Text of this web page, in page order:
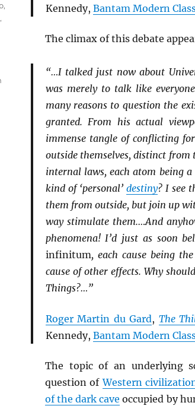
Kennedy, Bantam Modern
The climax of this debate
“…I talked just now about
was merely to talk like
many reasons to question the
granted. From his actual
immense tangle of conflicting
outside themselves, distinct
internal laws, each atom being
kind of ‘personal’ destiny? I see
them from outside, but join up
way stimulate them.…And
phenomena! I’d just as soon
infinitum, each cause being
cause of other effects. Why
Things?…”
Roger Martin du Gard, The
Kennedy, Bantam Modern
The topic of an underlying
question ofWestern
of the dark cave occupied by
,
,